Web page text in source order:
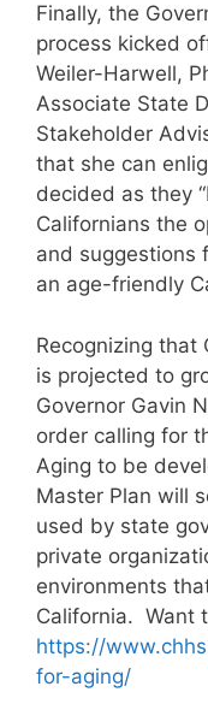
Finally, the
process kicked
Weiler-Harwell,
Associate State
Stakeholder
that she can
decided as they
Californians the
and suggestions
an age-friendly
Recognizing that
is projected to
Governor Gavin
order calling for
Aging to be
Master Plan will
used by state
private
environments
California. Want
https://
for-aging/